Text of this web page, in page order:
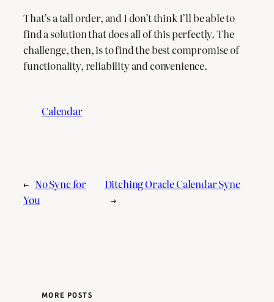
That’s a tall order, and I don’t think I’ll be able to
find a solution that does all of this perfectly. The
challenge, then, is to find the best compromise of
functionality, reliability and convenience.
Calendar
← No Sync for
You
Ditching Oracle Calendar Sync
→
MORE POSTS